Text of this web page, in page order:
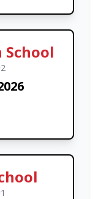
School